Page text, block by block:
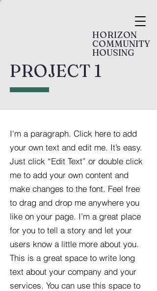
HORIZON
COMMUNITY
HOUSING
PROJECT 1
I'm a paragraph. Click here to add
your own text and edit me. It’s easy.
Just click “Edit Text” or double click
me to add your own content and
make changes to the font. Feel free
to drag and drop me anywhere you
like on your page. I’m a great place
for you to tell a story and let your
users know a little more about you.​
This is a great space to write long
text about your company and your
services. You can use this space to